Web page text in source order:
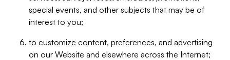
special events, and other subjects that may be of
interest to you;
to customize content, preferences, and advertising
on our Website and elsewhere across the Internet;